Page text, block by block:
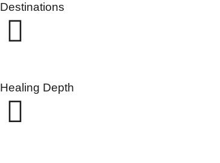
Destinations
Healing Depth